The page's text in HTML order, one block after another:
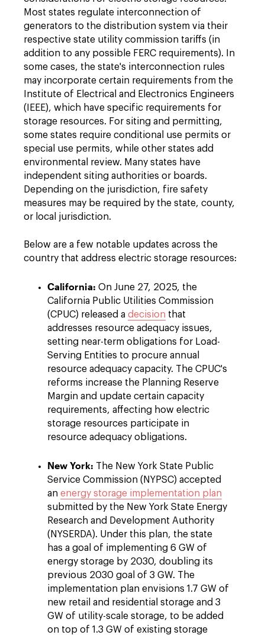
Most states regulate interconnection of
generators to the distribution system via their
respective state utility commission tariffs (in
addition to any possible FERC requirements). In
some cases, the state's interconnection rules
may incorporate certain requirements from the
Institute of Electrical and Electronics Engineers
(IEEE), which have specific requirements for
storage resources. For siting and permitting,
some states require conditional use permits or
special use permits, while other states add
environmental review. Many states have
independent siting authorities or boards.
Depending on the jurisdiction, fire safety
measures may be required by the state, county,
or local jurisdiction.
Below are a few notable updates across the
country that address electric storage resources:
California: On June 27, 2025, the
California Public Utilities Commission
(CPUC) released a decision that
addresses resource adequacy issues,
setting near-term obligations for Load-
Serving Entities to procure annual
resource adequacy capacity. The CPUC's
reforms increase the Planning Reserve
Margin and update certain capacity
requirements, affecting how electric
storage resources participate in
resource adequacy obligations.
New York: The New York State Public
Service Commission (NYPSC) accepted
an energy storage implementation plan
submitted by the New York State Energy
Research and Development Authority
(NYSERDA). Under this plan, the state
has a goal of implementing 6 GW of
energy storage by 2030, doubling its
previous 2030 goal of 3 GW. The
implementation plan envisions 1.7 GW of
new retail and residential storage and 3
GW of utility-scale storage, to be added
on top of 1.3 GW of existing storage